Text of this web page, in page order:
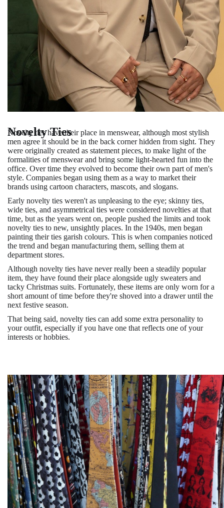
Novelty Ties
Novelty ties have their place in menswear, although most stylish
men agree it should be in the back corner hidden from sight. They
were originally created as statement pieces, to make light of the
formalities of menswear and bring some light-hearted fun into the
office. Over time they evolved to become their own part of men's
style. Companies began using them as a way to market their
brands using cartoon characters, mascots, and slogans.
Early novelty ties weren't as unpleasing to the eye; skinny ties,
wide ties, and asymmetrical ties were considered novelties at that
time, but as the years went on, people pushed the limits and took
novelty ties to new, unsightly places. In the 1940s, men began
painting their ties garish colours. This is when companies noticed
the trend and began manufacturing them, selling them at
department stores.
Although novelty ties have never really been a steadily popular
item, they have found their place alongside ugly sweaters and
tacky Christmas suits. Fortunately, these items are only worn for a
short amount of time before they're shoved into a drawer until the
next festive season.
That being said, novelty ties can add some extra personality to
your outfit, especially if you have one that reflects one of your
interests or hobbies.